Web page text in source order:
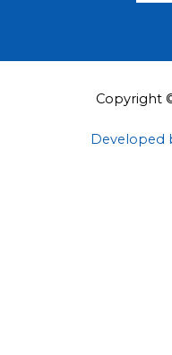
Copyright
Developed